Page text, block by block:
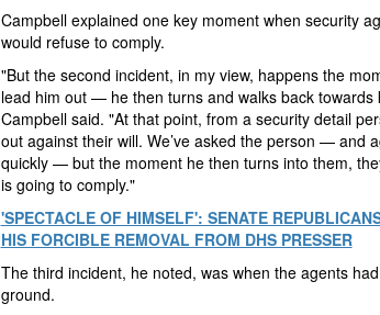
Campbell explained one key moment when security
would refuse to comply.
"But the second incident, in my view, happens the
lead him out — he then turns and walks back towards
Campbell said. "At that point, from a security detail
out against their will. We’ve asked the person — and
quickly — but the moment he then turns into them,
is going to comply."
'SPECTACLE OF HIMSELF': SENATE
HIS FORCIBLE REMOVAL FROM DHS PRESSER
The third incident, he noted, was when the agents
ground.